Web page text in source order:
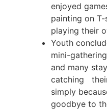
enjoyed
painting on
playing their
Youth
mini-
and many
catching
simply
goodbye to